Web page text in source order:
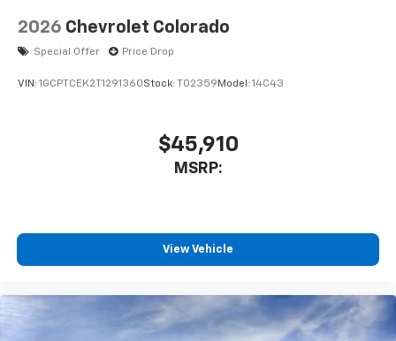
2026 Chevrolet Colorado
Special Offer Price Drop
VIN: 1GCPTCEK2T1291360Stock: T02359 Model: 14C43
$45,910
MSRP:
View Vehicle